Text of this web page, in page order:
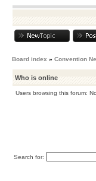
Board index » Convention
Who is online
Users browsing this forum:
Search for: